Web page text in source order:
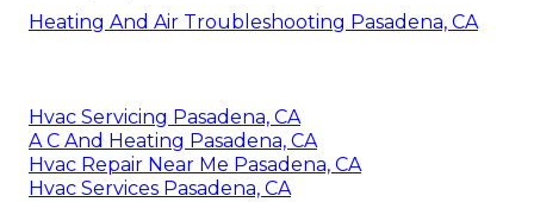
Heating And Air Troubleshooting Pasadena, CA
Hvac Servicing Pasadena, CA
A C And Heating Pasadena, CA
Hvac Repair Near Me Pasadena, CA
Hvac Services Pasadena, CA